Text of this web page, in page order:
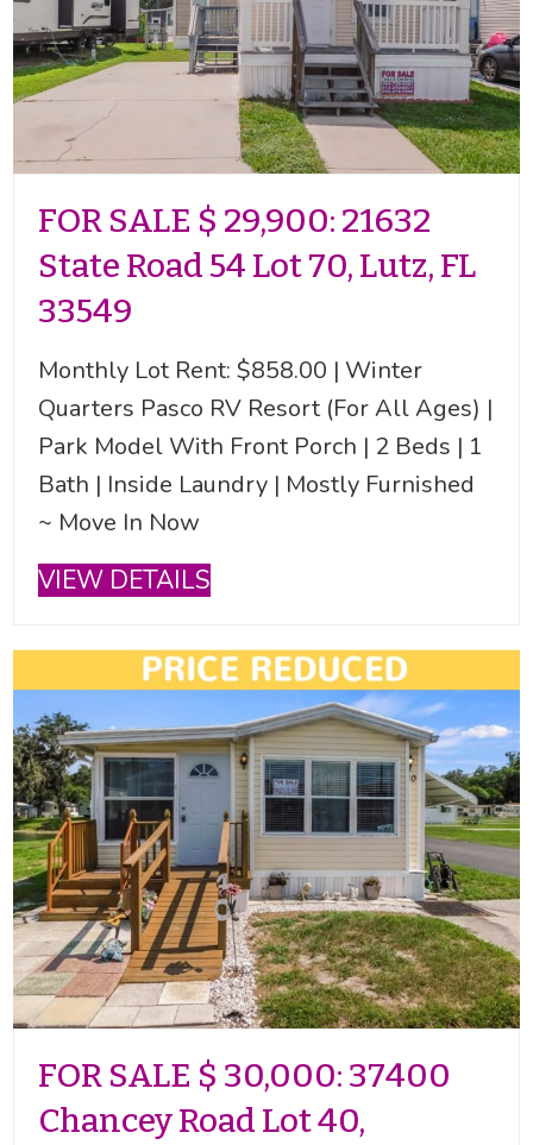
FOR SALE $ 29,900: 21632
State Road 54 Lot 70, Lutz, FL
33549
Monthly Lot Rent: $858.00 | Winter
Quarters Pasco RV Resort (For All Ages) |
Park Model With Front Porch | 2 Beds | 1
Bath | Inside Laundry | Mostly Furnished
~ Move In Now
VIEW DETAILS
FOR SALE $ 30,000: 37400
Chancey Road Lot 40,